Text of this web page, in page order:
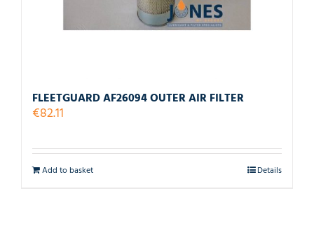
FLEETGUARD AF26094 OUTER AIR FILTER
€82.11
Add to basket Details